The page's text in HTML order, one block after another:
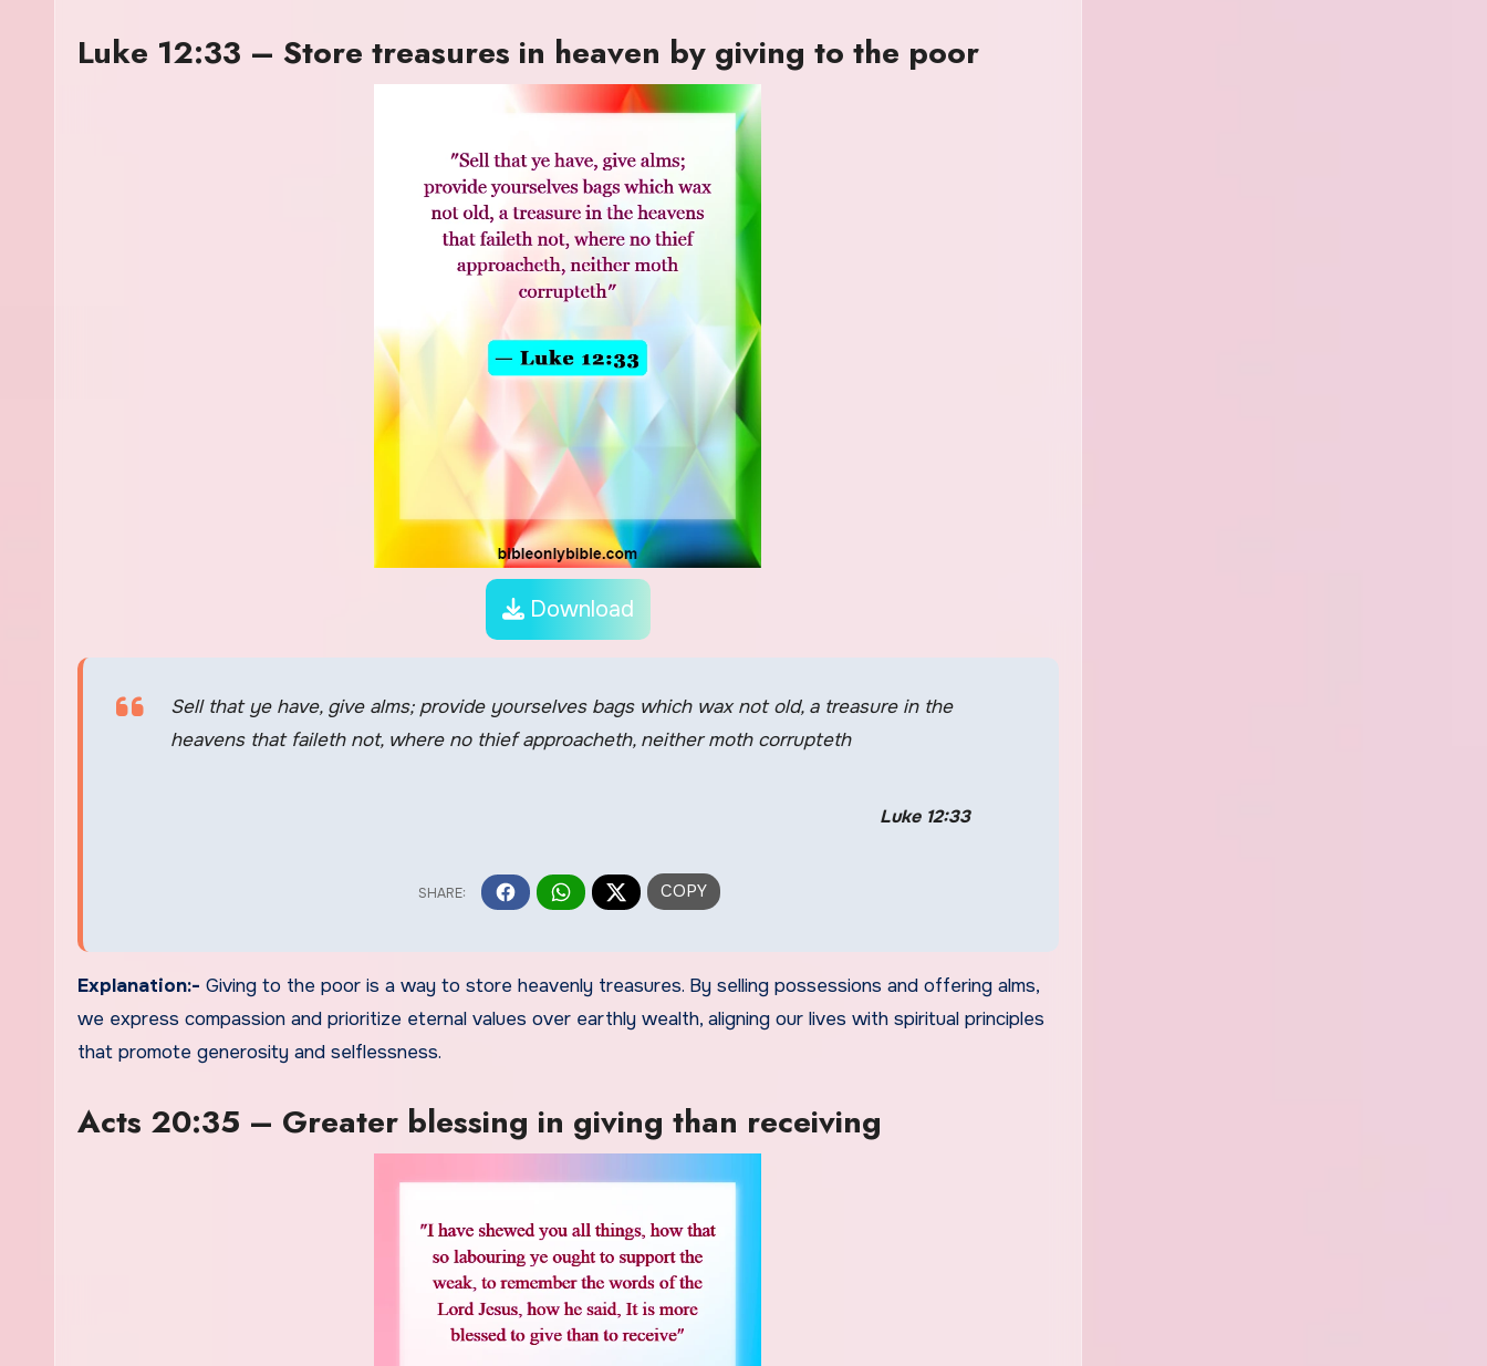
Luke 12:33 – Store treasures in heaven by giving to the poor
Download
Sell that ye have, give alms; provide yourselves bags which wax not old, a treasure in the
heavens that faileth not, where no thief approacheth, neither moth corrupteth
Luke 12:33
Explanation:- Giving to the poor is a way to store heavenly treasures. By selling possessions and offering alms,
we express compassion and prioritize eternal values over earthly wealth, aligning our lives with spiritual principles
that promote generosity and selflessness.
Acts 20:35 – Greater blessing in giving than receiving